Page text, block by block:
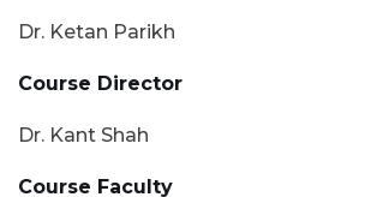
Dr. Ketan Parikh
Course Director
Dr. Kant Shah
Course Faculty